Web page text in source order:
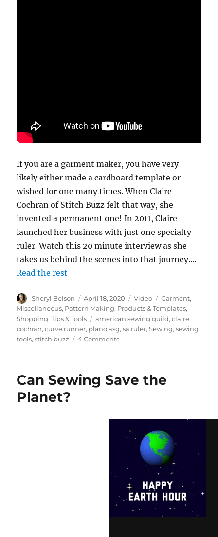
If you are a garment maker, you have very
likely either made a cardboard template or
wished for one many times. When Claire
Cochran of Stitch Buzz felt that way, she
invented a permanent one! In 2011, Claire
launched her business with just one specialty
ruler. Watch this 20 minute interview as she
takes us behind the scenes into that journey.…
Read the rest
Author
Sheryl Belson
Posted
on
April 18, 2020 Format
Video Categories
Garment,
Miscellaneous, Pattern Making, Products & Templates,
Shopping,Tips & Tools Tags
american sewing guild,claire
cochran,curve runner, plano asg,sa ruler,Sewing,sewing
tools,stitch buzz 4 Commentson
with
Stitch
Buzz
Can Sewing Save the
Planet?